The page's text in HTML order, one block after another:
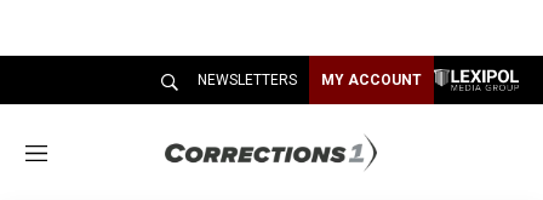
NEWSLETTERS MY ACCOUNT
M